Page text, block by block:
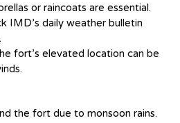
or raincoats are essential.
IMD’s daily weather bulletin
fort’s elevated location can be
the fort due to monsoon rains.